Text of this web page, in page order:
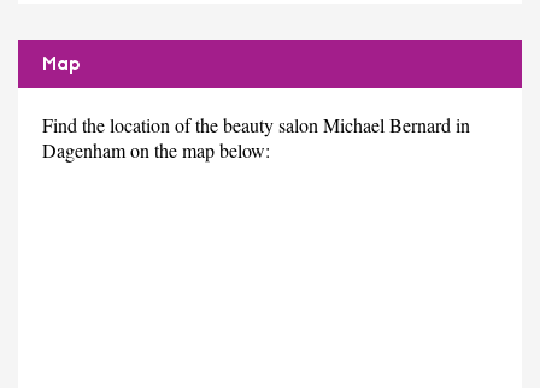
Map
Find the location of the beauty salon Michael Bernard in
Dagenham on the map below: